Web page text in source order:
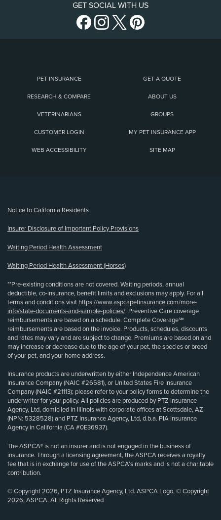
GET SOCIAL WITH US
PET INSURANCE GET A QUOTE
RESEARCH & COMPARE ABOUT US
VETERINARIANS GROUPS
CUSTOMER LOGIN MY PET INSURANCE APP
WEB ACCESSIBILITY SITE MAP
Notice to California Residents
Insurer Disclosure of Important Policy Provisions
Waiting Period Health Assessment
Waiting Period Health Assessment (Horses)
**Pre-existing conditions are not covered. Waiting periods, annual
deductible, co-insurance, benefit limits and exclusions may apply. For all
terms and conditions visit https://www.aspcapetinsurance.com/more-
info/state-documents-and-sample-policies/. Preventive Care coverage
reimbursements are based on a schedule. Complete Coverage℠
reimbursements are based on the invoice. Products, schedules, discounts
and rates may vary and are subject to change. Premiums are based on and
may increase or decrease due to the age of your pet, the species or breed
of your pet, and your home address.
Insurance products are underwritten by either Independence American
Insurance Company (NAIC #26581), or United States Fire Insurance
Company (NAIC #21113); please refer to your policy forms to determine the
underwriter for your policy. All policies are produced by PTZ Insurance
Agency, Ltd, domiciled in Illinois with corporate offices at Scottsdale, AZ
(NPN: 5328528) and PTZ Insurance Agency, Ltd, d.b.a. PIA Insurance
Agency in California (CA #0E36937).
The ASPCA® is not an insurer and is not engaged in the business of
insurance. Through a licensing agreement, the ASPCA receives a royalty
fee that is in exchange for use of the ASPCA’s marks and is not a charitable
contribution.
© Copyright 2026, PTZ Insurance Agency, Ltd. ASPCA Logo, © Copyright
2026, ASPCA. All Rights Reserved